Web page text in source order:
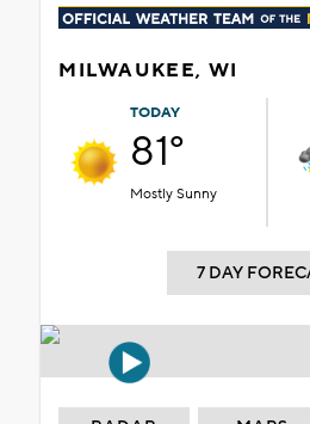
MILWAUKEE, WI
TODAY
81°
Mostly Sunny
7 DAY